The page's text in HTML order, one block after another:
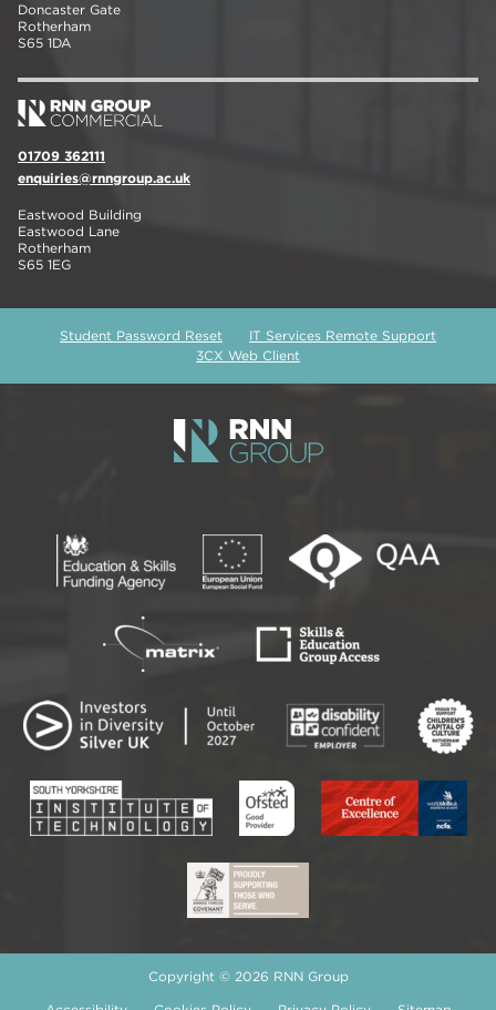
Doncaster Gate
Rotherham
S65 1DA
01709 362111
enquiries@rnngroup.ac.uk
Eastwood Building
Eastwood Lane
Rotherham
S65 1EG
Student Password Reset
IT Services Remote Support
3CX Web Client
Copyright © 2026 RNN Group